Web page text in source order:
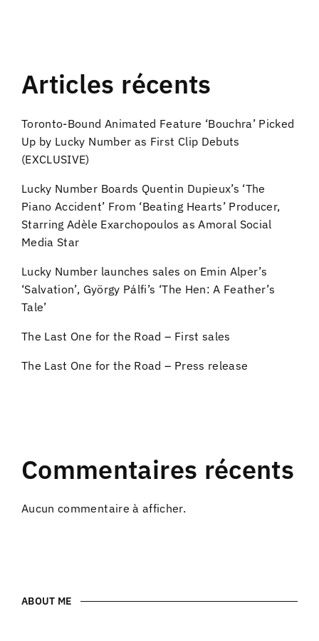
Articles récents
Toronto-Bound Animated Feature ‘Bouchra’ Picked
Up by Lucky Number as First Clip Debuts
(EXCLUSIVE)
Lucky Number Boards Quentin Dupieux’s ‘The
Piano Accident’ From ‘Beating Hearts’ Producer,
Starring Adèle Exarchopoulos as Amoral Social
Media Star
Lucky Number launches sales on Emin Alper’s
‘Salvation’, György Pálfi’s ‘The Hen: A Feather’s
Tale’
The Last One for the Road – First sales
The Last One for the Road – Press release
Commentaires récents
Aucun commentaire à afficher.
ABOUT ME